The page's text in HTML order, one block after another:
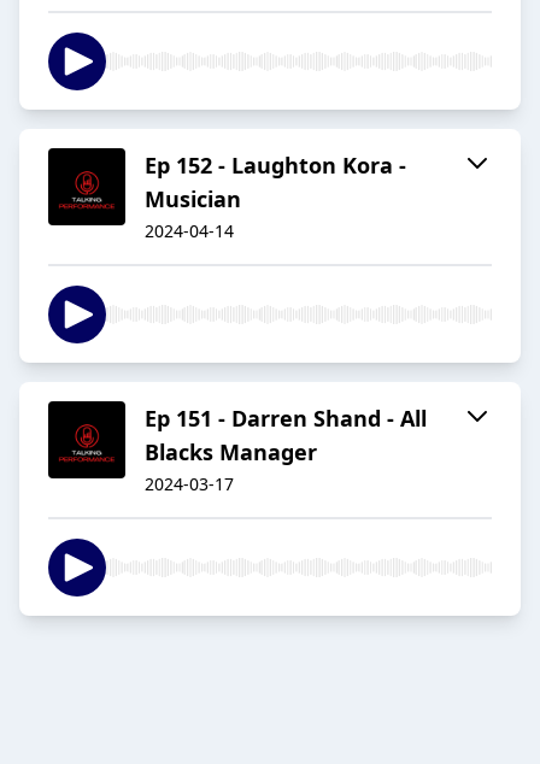
Ep 152 - Laughton Kora -
Musician
2024-04-14
Ep 151 - Darren Shand - All
Blacks Manager
2024-03-17